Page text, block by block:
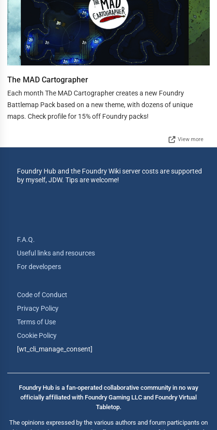
The MAD Cartographer
Each month The MAD Cartographer creates a new Foundry
Battlemap Pack based on a new theme, with dozens of unique
maps. Check profile for 15% off Foundry packs!
View more
Foundry Hub and the Foundry Wiki server costs are supported
by myself, JDW. Tips are welcome!
F.A.Q.
Useful links and resources
For developers
Code of Conduct
Privacy Policy
Terms of Use
Cookie Policy
[wt_cli_manage_consent]
Foundry Hub is a fan-operated collaborative community in no way
officially affiliated with Foundry Gaming LLC and Foundry Virtual
Tabletop.
The opinions expressed by the various authors and forum participants on